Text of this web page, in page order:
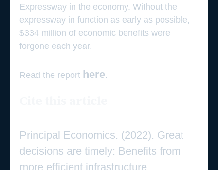
Expressway in the economy. Without the
expressway in function as early as possible,
$334 million of economic benefits were
forgone each year.
Read the report here.
Principal Economics. (2022). Great
decisions are timely: Benefits from
more efficient infrastructure